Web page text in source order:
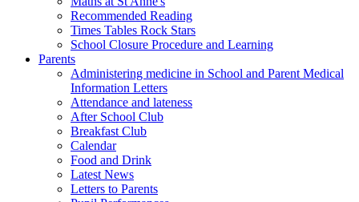
Recommended Reading
Times Tables Rock Stars
School Closure Procedure and Learning
Parents
Administering medicine in School and Parent Medical
Information Letters
Attendance and lateness
After School Club
Breakfast Club
Calendar
Food and Drink
Latest News
Letters to Parents